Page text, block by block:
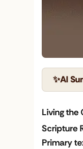
✨AI
Living the
Scripture
Primary